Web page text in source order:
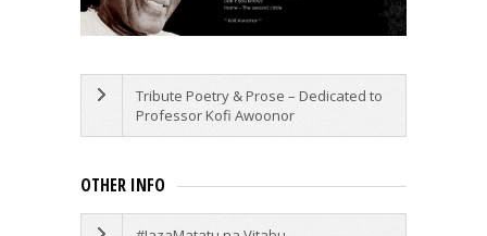
Tribute Poetry & Prose – Dedicated to
Professor Kofi Awoonor
OTHER INFO